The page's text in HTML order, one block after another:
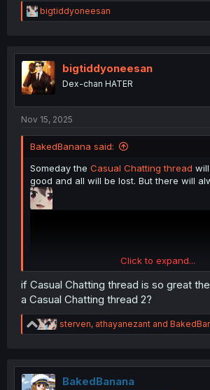
R
e
t
i
o
n
bigtiddyoneesan
bigtiddyoneesan
Dex-chan HATER
Nov 15, 2025
BakedBanana said:
Someday the Casual Chatting thread
good and all will be lost. But there will
Click to expand...
if Casual Chatting thread is so great
a Casual Chatting thread 2?
R
e
t
sterven, athayanezant and
BakedBanana